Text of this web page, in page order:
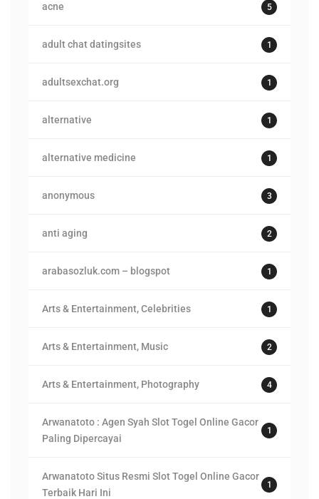
acne 5
adult chat datingsites 1
adultsexchat.org 1
alternative 1
alternative medicine 1
anonymous 3
anti aging 2
arabasozluk.com – blogspot 1
Arts & Entertainment, Celebrities 1
Arts & Entertainment, Music 2
Arts & Entertainment, Photography 4
Arwanatoto : Agen Syah Slot Togel Online Gacor
Paling Dipercayai
1
Arwanatoto Situs Resmi Slot Togel Online Gacor
Terbaik Hari Ini
1